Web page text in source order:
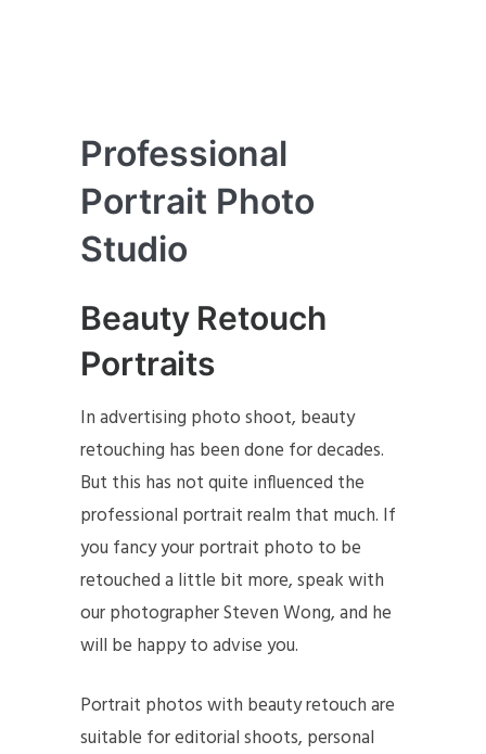
Professional
Portrait Photo
Studio
Beauty Retouch
Portraits
In advertising photo shoot, beauty
retouching has been done for decades.
But this has not quite influenced the
professional portrait realm that much. If
you fancy your portrait photo to be
retouched a little bit more, speak with
our photographer Steven Wong, and he
will be happy to advise you.
Portrait photos with beauty retouch are
suitable for editorial shoots, personal